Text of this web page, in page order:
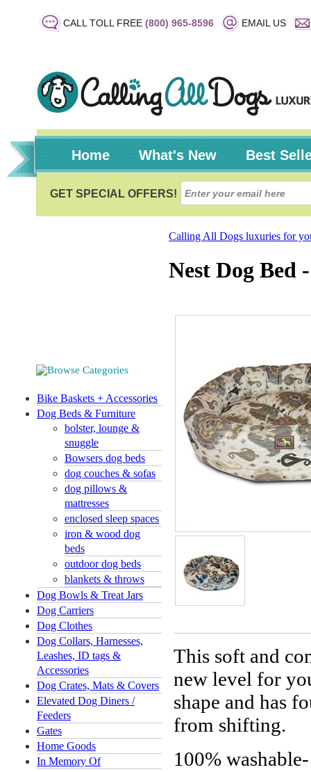
CALL TOLL FREE (800) 965-8596 EMAIL US
Home What's New Best
Bike Baskets + Accessories
Dog Beds & Furniture
bolster, lounge &
snuggle
Bowsers dog beds
dog couches & sofas
dog pillows &
mattresses
enclosed sleep spaces
iron & wood dog
beds
outdoor dog beds
blankets & throws
Dog Bowls & Treat Jars
Dog Carriers
Dog Clothes
Dog Collars, Harnesses,
Leashes, ID tags &
Accessories
Dog Crates, Mats & Covers
Elevated Dog Diners /
Feeders
Gates
Home Goods
In Memory Of
Calling All Dogs luxuries for
Nest Dog Bed
This soft and
new level for
shape and has
from shifting.
100%